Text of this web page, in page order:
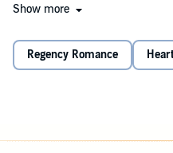
Noah Ashwood has suffered his
against the vulnerable and
Dauntless - a fearless fighter, a
for her life, she has no option
Show more
Regency Romance